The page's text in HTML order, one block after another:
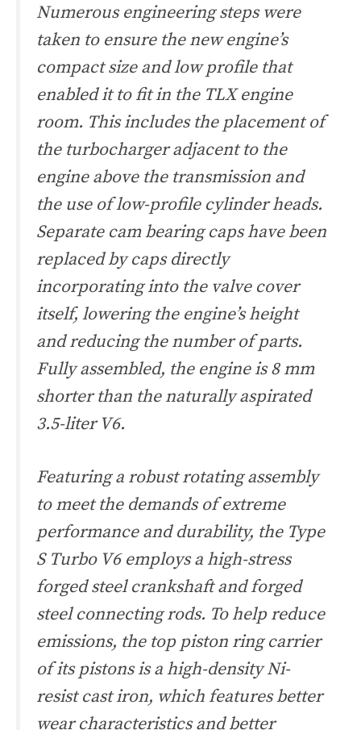
Numerous engineering steps were
taken to ensure the new engine’s
compact size and low profile that
enabled it to fit in the TLX engine
room. This includes the placement of
the turbocharger adjacent to the
engine above the transmission and
the use of low-profile cylinder heads.
Separate cam bearing caps have been
replaced by caps directly
incorporating into the valve cover
itself, lowering the engine’s height
and reducing the number of parts.
Fully assembled, the engine is 8 mm
shorter than the naturally aspirated
3.5-liter V6.
Featuring a robust rotating assembly
to meet the demands of extreme
performance and durability, the Type
S Turbo V6 employs a high-stress
forged steel crankshaft and forged
steel connecting rods. To help reduce
emissions, the top piston ring carrier
of its pistons is a high-density Ni-
resist cast iron, which features better
wear characteristics and better